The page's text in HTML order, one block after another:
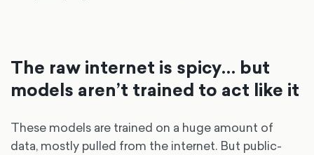
The raw internet is spicy… but
models aren’t trained to act like it
These models are trained on a huge amount of
data, mostly pulled from the internet. But public-